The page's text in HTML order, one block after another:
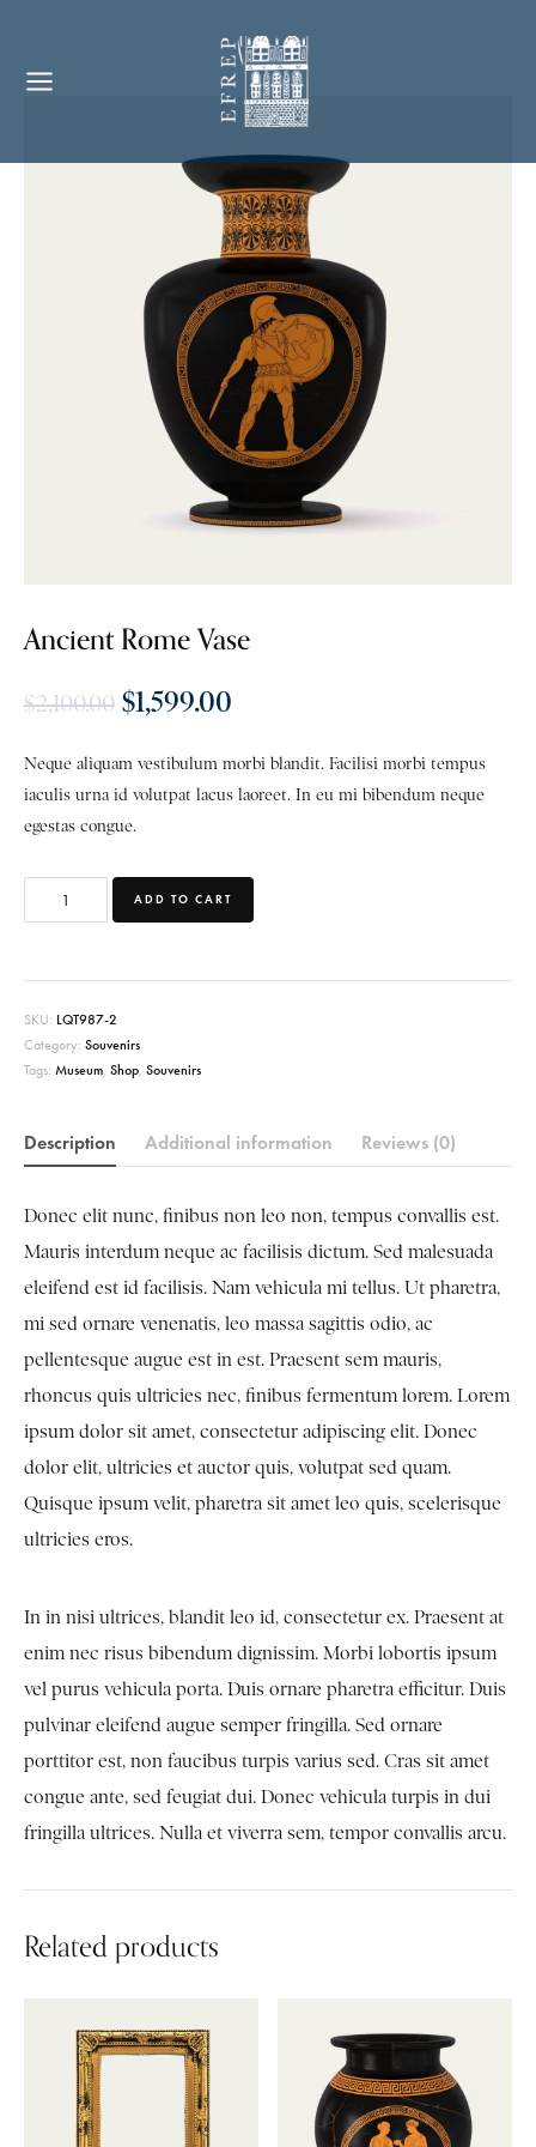
Ancient Rome Vase
$2,100.00 $1,599.00
Neque aliquam vestibulum morbi blandit. Facilisi morbi tempus
iaculis urna id volutpat lacus laoreet. In eu mi bibendum neque
egestas congue.
ADD TO CART
SKU: LQT987-2
Category: Souvenirs
Tags: Museum, Shop, Souvenirs
Description Additional information Reviews (0)
Donec elit nunc, finibus non leo non, tempus convallis est.
Mauris interdum neque ac facilisis dictum. Sed malesuada
eleifend est id facilisis. Nam vehicula mi tellus. Ut pharetra,
mi sed ornare venenatis, leo massa sagittis odio, ac
pellentesque augue est in est. Praesent sem mauris,
rhoncus quis ultricies nec, finibus fermentum lorem. Lorem
ipsum dolor sit amet, consectetur adipiscing elit. Donec
dolor elit, ultricies et auctor quis, volutpat sed quam.
Quisque ipsum velit, pharetra sit amet leo quis, scelerisque
ultricies eros.
In in nisi ultrices, blandit leo id, consectetur ex. Praesent at
enim nec risus bibendum dignissim. Morbi lobortis ipsum
vel purus vehicula porta. Duis ornare pharetra efficitur. Duis
pulvinar eleifend augue semper fringilla. Sed ornare
porttitor est, non faucibus turpis varius sed. Cras sit amet
congue ante, sed feugiat dui. Donec vehicula turpis in dui
fringilla ultrices. Nulla et viverra sem, tempor convallis arcu.
Related products